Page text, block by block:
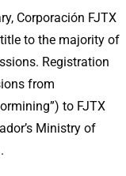
Corporación FJTX
title to the majority of
Registration
from
to FJTX
Ministry of